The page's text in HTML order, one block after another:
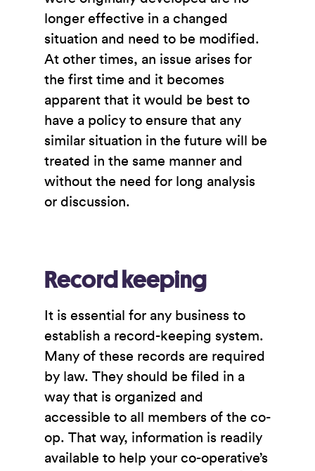
longer effective in a changed
situation and need to be modified.
At other times, an issue arises for
the first time and it becomes
apparent that it would be best to
have a policy to ensure that any
similar situation in the future will be
treated in the same manner and
without the need for long analysis
or discussion.
Record keeping
It is essential for any business to
establish a record-keeping system.
Many of these records are required
by law. They should be filed in a
way that is organized and
accessible to all members of the co-
op. That way, information is readily
available to help your co-operative’s